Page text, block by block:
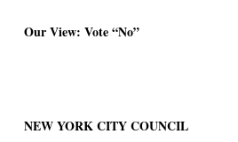
Our View: Vote “No”
NEW YORK CITY COUNCIL